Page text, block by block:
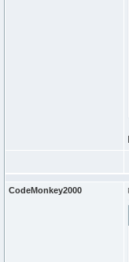
CodeMonkey2000